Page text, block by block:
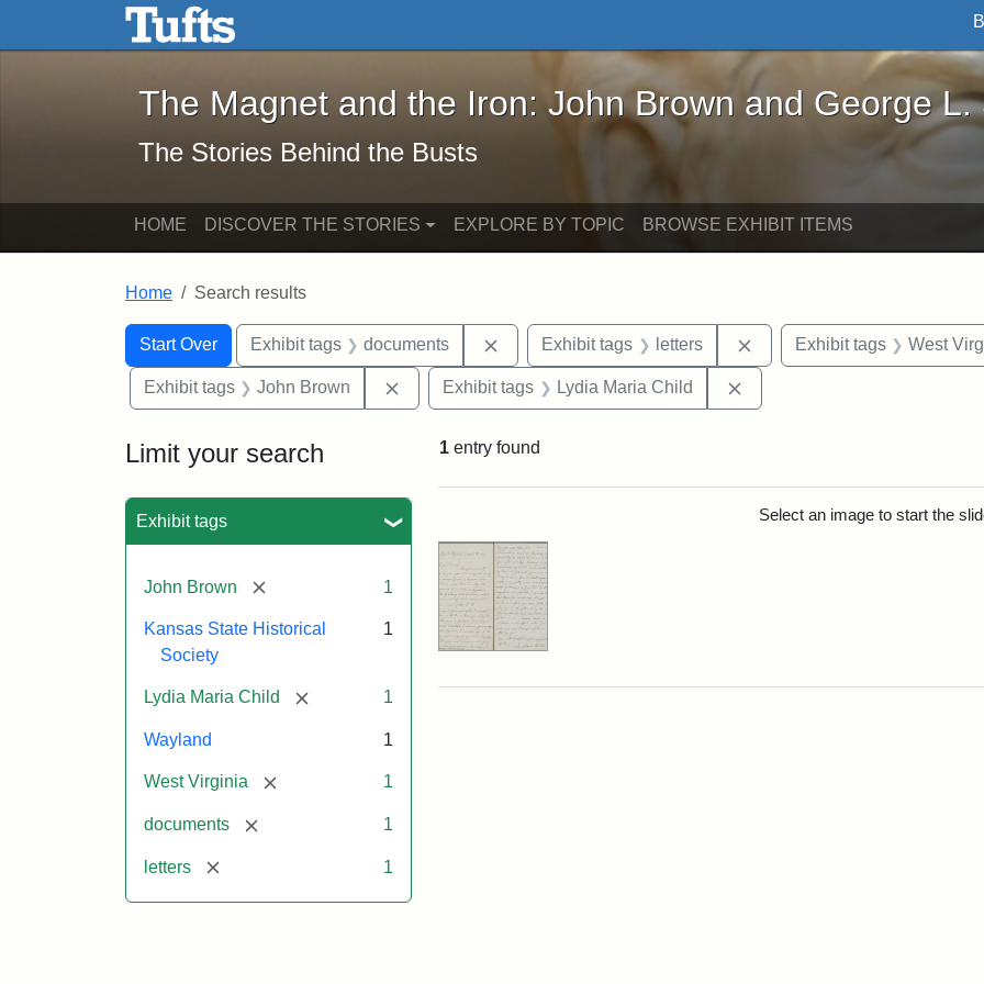
Skip to main content Skip to search
The Magnet and the Iron: John Brown and George L. Stearns - Online
The Magnet and the Iron: John Brown and George L.
The Stories Behind the Busts
HOME DISCOVER THE STORIES EXPLORE BY TOPIC BROWSE EXHIBIT ITEMS
Home Search results
Search
Search Constraints
Start Over
You searched for:Exhibit tags documents Remove constraint Exhibit tags: documents
Exhibit tags letters Remove constraint Exhibit
Exhibit tags West
Exhibit tags John Brown Remove constraint Exhibit tags: John Brown
Exhibit tags Lydia Maria Child
Limit your search
Exhibit tags
John Brown [remove] 1
Kansas State Historical
Society
1
Lydia Maria Child [remove] 1
Wayland 1
West Virginia [remove] 1
documents [remove] 1
letters [remove] 1
1 entry found
Select an image to start the